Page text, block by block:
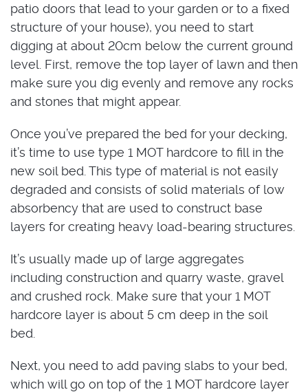
patio doors that lead to your garden or to a fixed
structure of your house), you need to start
digging at about 20cm below the current ground
level. First, remove the top layer of lawn and then
make sure you dig evenly and remove any rocks
and stones that might appear.
Once you’ve prepared the bed for your decking,
it’s time to use type 1 MOT hardcore to fill in the
new soil bed. This type of material is not easily
degraded and consists of solid materials of low
absorbency that are used to construct base
layers for creating heavy load-bearing structures.
It’s usually made up of large aggregates
including construction and quarry waste, gravel
and crushed rock. Make sure that your 1 MOT
hardcore layer is about 5 cm deep in the soil
bed.
Next, you need to add paving slabs to your bed,
which will go on top of the 1 MOT hardcore layer